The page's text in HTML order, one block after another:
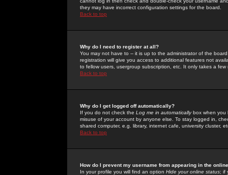
they may have incorrect configuration settings for the board.
Back to top
Why do I need to register at all?
You may not have to -- it is up to the administrator of the
registration will give you access to additional features not
to fellow users, usergroup subscription, etc. It only takes a
Back to top
Why do I get logged off automatically?
If you do not check the Log me in automaticallybox when you
misuse of your account by anyone else. To stay logged in,
shared computer, e.g. library, internet cafe, university cluster,
Back to top
How do I prevent my username from appearing in the
In your profile you will find an option Hide your online status; if